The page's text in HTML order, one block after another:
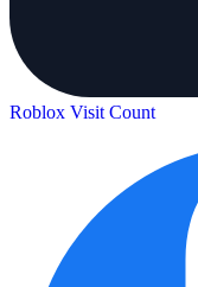
Roblox Visit Count